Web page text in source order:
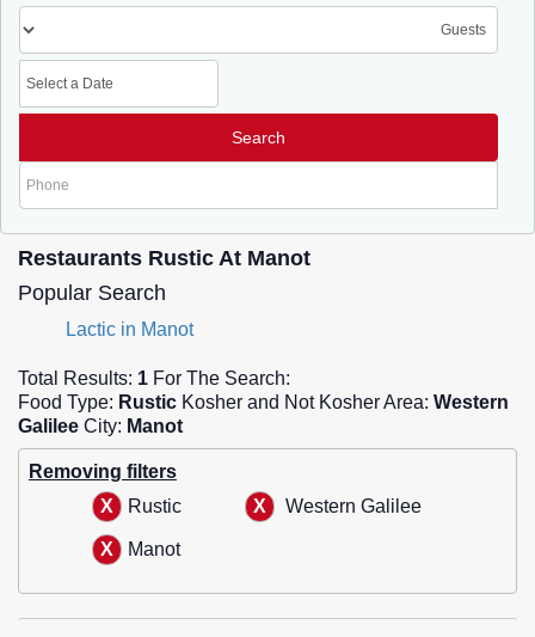
Restaurants Rustic At Manot
Popular Search
Lactic in Manot
Total Results: 1 For The Search:
Food Type: Rustic Kosher and Not Kosher Area: Western
Galilee City: Manot
Removing filters
Rustic
Western Galilee
Manot